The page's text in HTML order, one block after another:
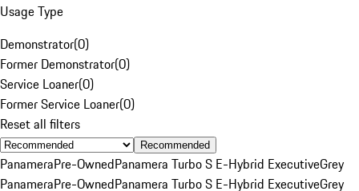
Usage Type
Demonstrator(0)
Former Demonstrator(0)
Service Loaner(0)
Former Service Loaner(0)
Reset all filters
Recommended
PanameraPre-OwnedPanamera Turbo S E-Hybrid ExecutiveGrey
PanameraPre-OwnedPanamera Turbo S E-Hybrid ExecutiveGrey